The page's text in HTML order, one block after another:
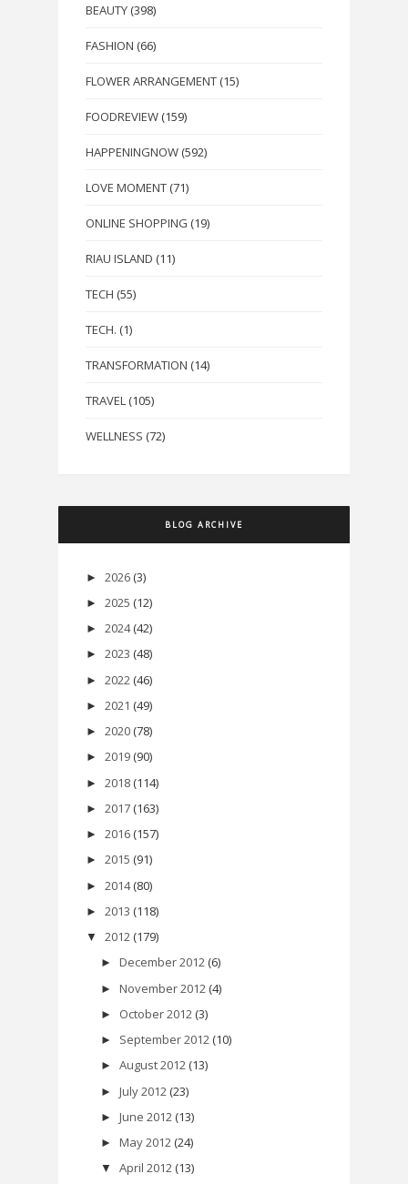
BEAUTY (398)
FASHION (66)
FLOWER ARRANGEMENT (15)
FOODREVIEW (159)
HAPPENINGNOW (592)
LOVE MOMENT (71)
ONLINE SHOPPING (19)
RIAU ISLAND (11)
TECH (55)
TECH. (1)
TRANSFORMATION (14)
TRAVEL (105)
WELLNESS (72)
BLOG ARCHIVE
► 2026 (3)
► 2025 (12)
► 2024 (42)
► 2023 (48)
► 2022 (46)
► 2021 (49)
► 2020 (78)
► 2019 (90)
► 2018 (114)
► 2017 (163)
► 2016 (157)
► 2015 (91)
► 2014 (80)
► 2013 (118)
▼ 2012 (179)
► December 2012 (6)
► November 2012 (4)
► October 2012 (3)
► September 2012 (10)
► August 2012 (13)
► July 2012 (23)
► June 2012 (13)
► May 2012 (24)
▼ April 2012 (13)